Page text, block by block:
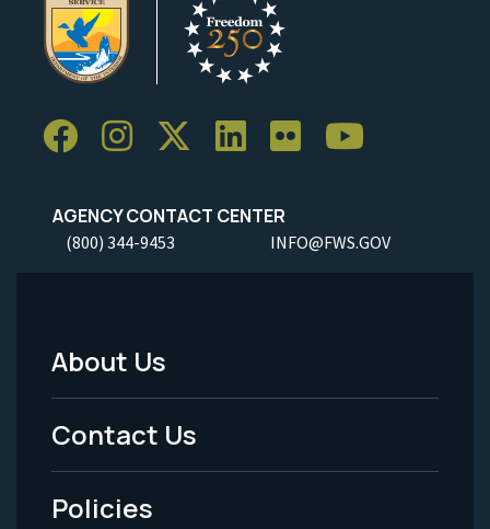
AGENCY CONTACT CENTER
(800) 344-9453 INFO@FWS.GOV
Footer
Menu
-
Legal
About Us
Contact Us
Policies